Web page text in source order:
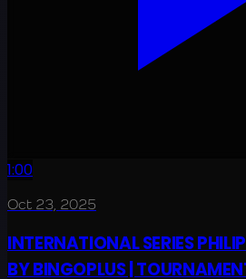
1:00
Oct 23, 2025
INTERNATIONAL SERIES
BY BINGOPLUS |